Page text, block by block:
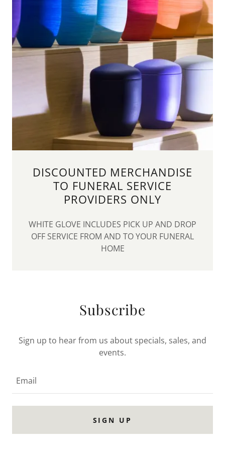
DISCOUNTED MERCHANDISE
TO FUNERAL SERVICE
PROVIDERS ONLY
WHITE GLOVE INCLUDES PICK UP AND DROP
OFF SERVICE FROM AND TO YOUR FUNERAL
HOME
Subscribe
Sign up to hear from us about specials, sales, and
events.
Email
SIGN UP